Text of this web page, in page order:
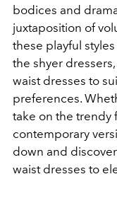
bodices and
juxtaposition of
these playful
the shyer
waist dresses to
preferences.
take on the trendy
contemporary
down and
waist dresses to